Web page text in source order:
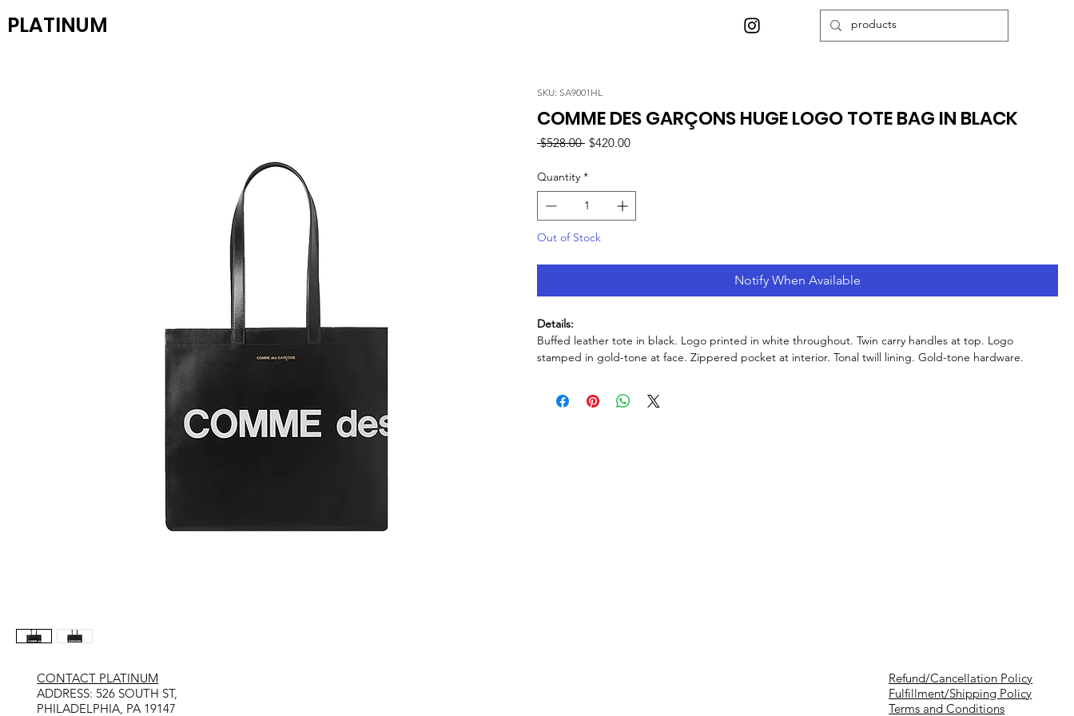
PLATINUM
SKU: SA9001HL
COMME DES GARÇONS HUGE LOGO TOTE BAG IN BLACK
$528.00 Regular
$420.00Sale
Quantity *
Out of Stock
Notify When Available
Details:
Buffed leather tote in black. Logo printed in white throughout. Twin carry handles at top. Logo
stamped in gold-tone at face. Zippered pocket at interior. Tonal twill lining. Gold-tone hardware.
Refund/Cancellation Policy
Fulfillment/Shipping Policy
Terms and Conditions
CONTACT PLATINUM
​ADDRESS: 526 SOUTH ST,
PHILADELPHIA, PA 19147